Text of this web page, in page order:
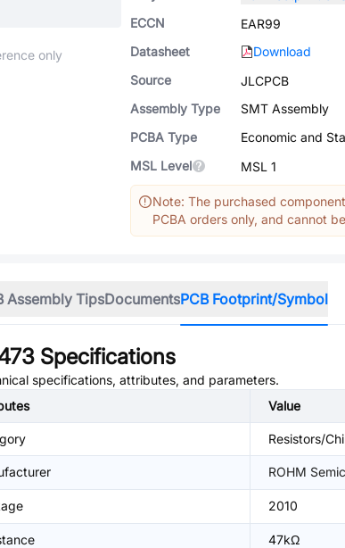
only
ECCN
EAR99
Datasheet
Download
Source
JLCPCB
Assembly Type
SMT Assembly
PCBA Type
Economic and
MSL Level
MSL 1
Note: The purchased
PCBA orders only, and cannot
Assembly TipsDocumentsPCB Footprint/Symbol
Specifications
specifications, attributes, and parameters.
Value
Resistors/
ROHM
2010
47kΩ